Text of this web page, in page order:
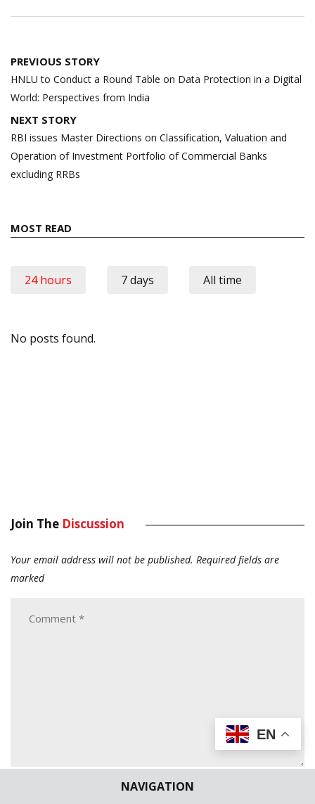
NAVIGATION
Post
navigation
PREVIOUS STORY
HNLU to Conduct a Round Table on Data Protection in a Digital
World: Perspectives from India
NEXT STORY
RBI issues Master Directions on Classification, Valuation and
Operation of Investment Portfolio of Commercial Banks
excluding RRBs
MOST READ
24 hours 7 days All time
No posts found.
Join The Discussion
Your email address will not be published. Required fields are
marked
EN